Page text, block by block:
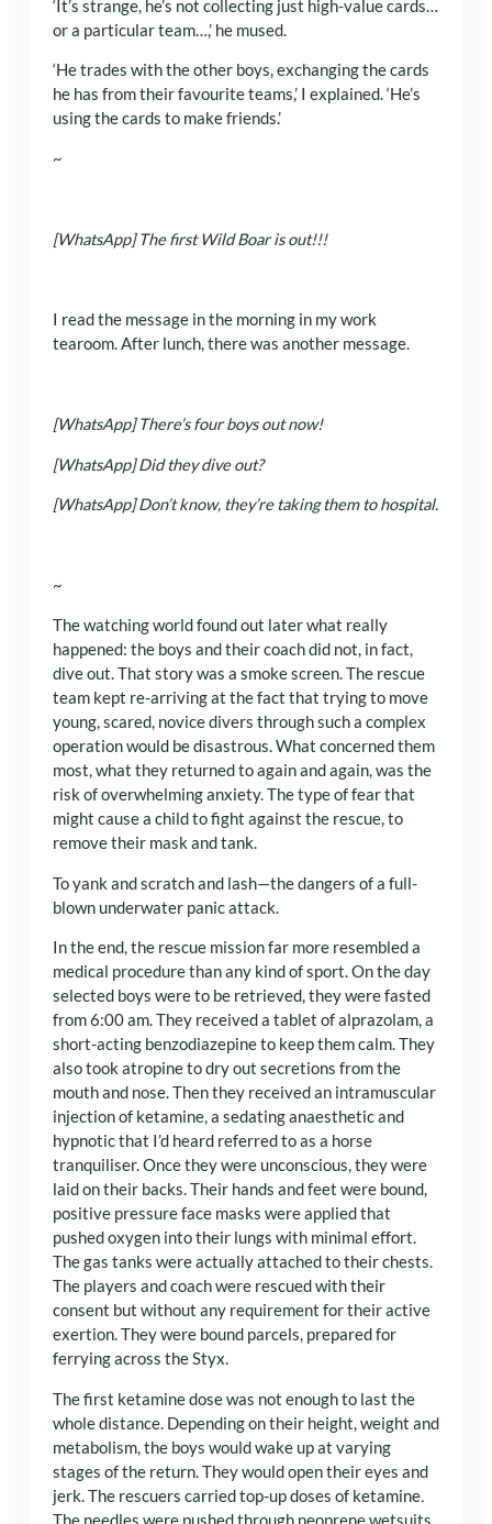
‘It’s strange, he’s not collecting just high-value cards…
or a particular team…,’ he mused.
‘He trades with the other boys, exchanging the cards
he has from their favourite teams,’ I explained. ‘He’s
using the cards to make friends.’
~
[WhatsApp] The first Wild Boar is out!!!
I read the message in the morning in my work
tearoom. After lunch, there was another message.
[WhatsApp] There’s four boys out now!
[WhatsApp] Did they dive out?
[WhatsApp] Don’t know, they’re taking them to hospital.
~
The watching world found out later what really
happened: the boys and their coach did not, in fact,
dive out. That story was a smoke screen. The rescue
team kept re-arriving at the fact that trying to move
young, scared, novice divers through such a complex
operation would be disastrous. What concerned them
most, what they returned to again and again, was the
risk of overwhelming anxiety. The type of fear that
might cause a child to fight against the rescue, to
remove their mask and tank.
To yank and scratch and lash—the dangers of a full-
blown underwater panic attack.
In the end, the rescue mission far more resembled a
medical procedure than any kind of sport. On the day
selected boys were to be retrieved, they were fasted
from 6:00 am. They received a tablet of alprazolam, a
short-acting benzodiazepine to keep them calm. They
also took atropine to dry out secretions from the
mouth and nose. Then they received an intramuscular
injection of ketamine, a sedating anaesthetic and
hypnotic that I’d heard referred to as a horse
tranquiliser. Once they were unconscious, they were
laid on their backs. Their hands and feet were bound,
positive pressure face masks were applied that
pushed oxygen into their lungs with minimal effort.
The gas tanks were actually attached to their chests.
The players and coach were rescued with their
consent but without any requirement for their active
exertion. They were bound parcels, prepared for
ferrying across the Styx.
The first ketamine dose was not enough to last the
whole distance. Depending on their height, weight and
metabolism, the boys would wake up at varying
stages of the return. They would open their eyes and
jerk. The rescuers carried top-up doses of ketamine.
The needles were pushed through neoprene wetsuits,